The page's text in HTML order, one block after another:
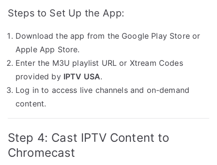
Steps to Set Up the App:
Download the app from the Google Play Store or
Apple App Store.
Enter the M3U playlist URL or Xtream Codes
provided by IPTV USA.
Log in to access live channels and on-demand
content.
Step 4: Cast IPTV Content to
Chromecast